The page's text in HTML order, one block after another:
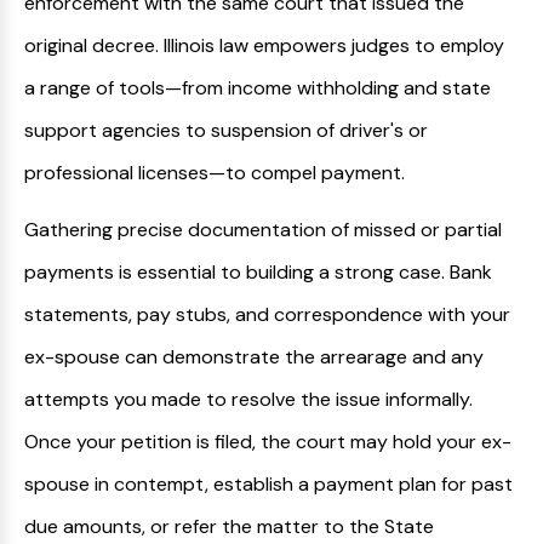
original decree. Illinois law empowers judges to employ
a range of tools—from income withholding and state
support agencies to suspension of driver's or
professional licenses—to compel payment.
Gathering precise documentation of missed or partial
payments is essential to building a strong case. Bank
statements, pay stubs, and correspondence with your
ex-spouse can demonstrate the arrearage and any
attempts you made to resolve the issue informally.
Once your petition is filed, the court may hold your ex-
spouse in contempt, establish a payment plan for past
due amounts, or refer the matter to the State